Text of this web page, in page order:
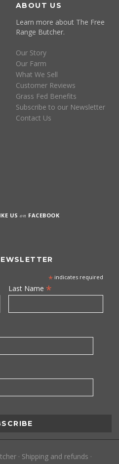
ABOUT US
Learn more about The Free
Range Butcher.
Our Story
Our Farm
What We Sell
Customer Reviews
Grass Fed Benefits
Subscribe to our Newsletter
Contact Us
USon FACEBOOK
* indicates required
Last Name *
· Shipping and refunds ·